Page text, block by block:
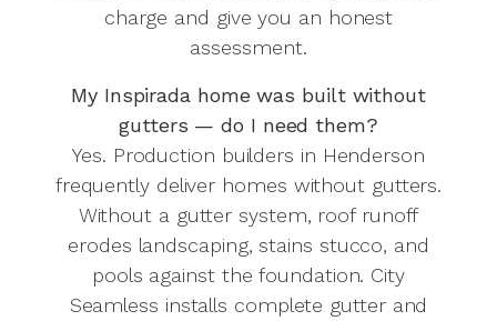
charge and give you an honest
assessment.
My Inspirada home was built without
gutters — do I need them?
Yes. Production builders in Henderson
frequently deliver homes without gutters.
Without a gutter system, roof runoff
erodes landscaping, stains stucco, and
pools against the foundation. City
Seamless installs complete gutter and